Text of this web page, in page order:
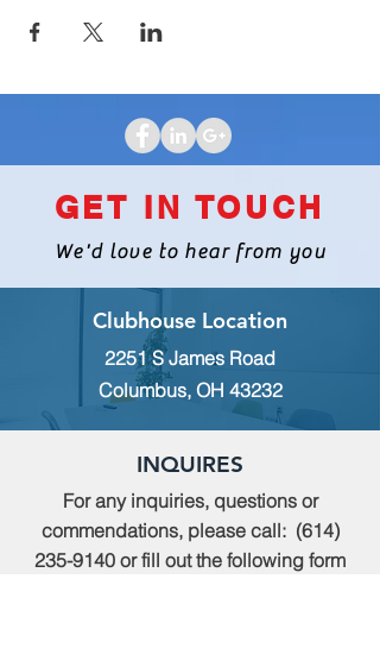
GET IN TOUCH
We'd love to hear from you
Clubhouse Location
2251 S James Road
Columbus, OH 43232
INQUIRES
For any inquiries, questions or
commendations, please call: (614)
235-9140 or fill out the following form